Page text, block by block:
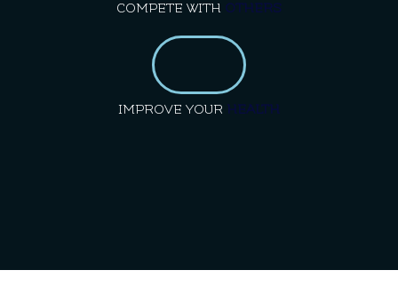
COMPETE WITH OTHERS
IMPROVE YOUR HEALTH